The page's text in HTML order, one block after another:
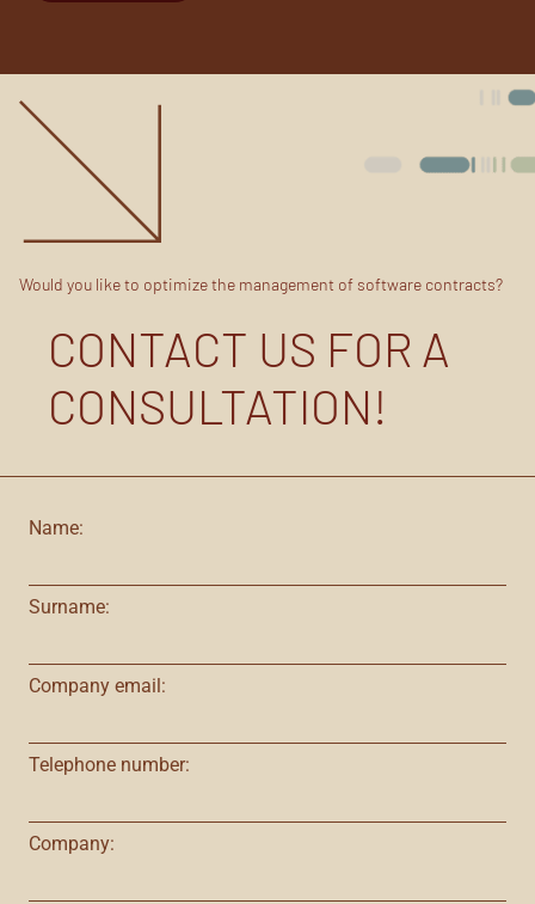
Would you like to optimize the management of software contracts?
CONTACT US FOR A
CONSULTATION!
Name:
Surname:
Company email:
Telephone number:
Company: